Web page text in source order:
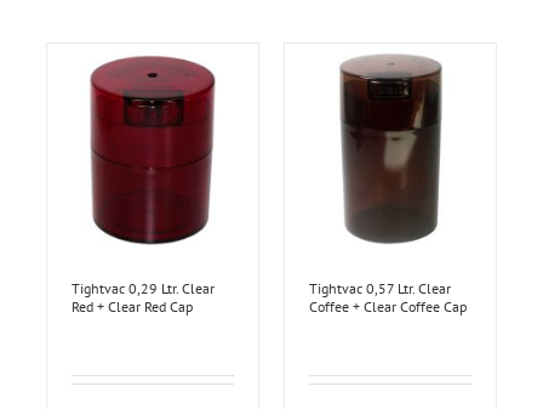
Tightvac 0,29 Ltr. Clear
Red + Clear Red Cap
Tightvac 0,57 Ltr. Clear
Coffee + Clear Coffee Cap